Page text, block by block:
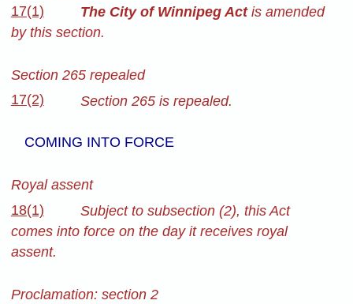
17(1)
The City of Winnipeg Actis amended
by this section.
Section 265 repealed
17(2)
Section 265 is repealed.
COMING INTO FORCE
Royal assent
18(1)
Subject to subsection (2), this Act
comes into force on the day it receives royal
assent.
Proclamation: section 2